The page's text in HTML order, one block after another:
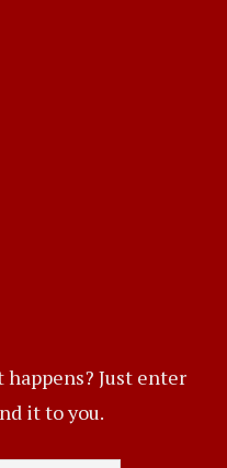
happens? Just enter
it to you.